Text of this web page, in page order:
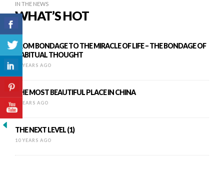
IN THE NEWS
WHAT’S HOT
FROM BONDAGE TO THE MIRACLE OF LIFE – THE BONDAGE OF
HABITUAL THOUGHT
12 YEARS AGO
THE MOST BEAUTIFUL PLACE IN CHINA
9 YEARS AGO
THE NEXT LEVEL (1)
10 YEARS AGO